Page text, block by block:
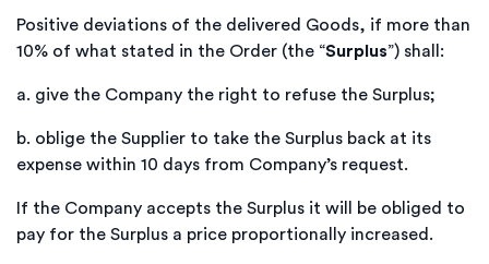
Positive deviations of the delivered Goods, if more than
10% of what stated in the Order (the “Surplus”) shall:
a. give the Company the right to refuse the Surplus;
b. oblige the Supplier to take the Surplus back at its
expense within 10 days from Company’s request.
If the Company accepts the Surplus it will be obliged to
pay for the Surplus a price proportionally increased.